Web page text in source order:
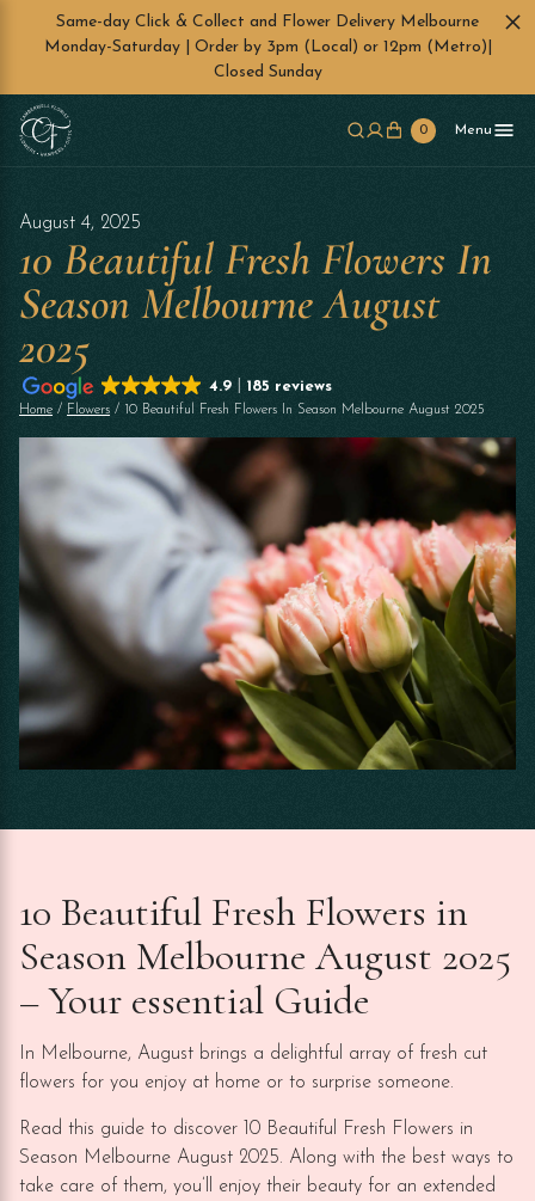
Skip to main content
Same-day Click & Collect and Flower Delivery Melbourne
Monday-Saturday | Order by 3pm (Local) or 12pm (Metro)|
Closed Sunday
0 Menu
August 4, 2025
10 Beautiful Fresh Flowers In
Season Melbourne August
2025
4.9 185 reviews
Home / Flowers / 10 Beautiful Fresh Flowers In Season Melbourne August 2025
10 Beautiful Fresh Flowers in
Season Melbourne August 2025
– Your essential Guide
In Melbourne, August brings a delightful array of fresh cut
flowers for you enjoy at home or to surprise someone.
Read this guide to discover 10 Beautiful Fresh Flowers in
Season Melbourne August 2025. Along with the best ways to
take care of them, you’ll enjoy their beauty for an extended